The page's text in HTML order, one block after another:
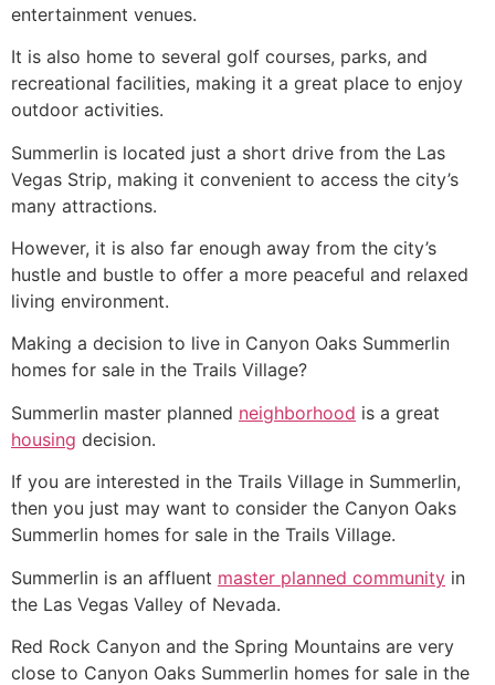
entertainment venues.
It is also home to several golf courses, parks, and
recreational facilities, making it a great place to enjoy
outdoor activities.
Summerlin is located just a short drive from the Las
Vegas Strip, making it convenient to access the city’s
many attractions.
However, it is also far enough away from the city’s
hustle and bustle to offer a more peaceful and relaxed
living environment.
Making a decision to live in Canyon Oaks Summerlin
homes for sale in the Trails Village?
Summerlin master planned neighborhood is a great
housing decision.
If you are interested in the Trails Village in Summerlin,
then you just may want to consider the Canyon Oaks
Summerlin homes for sale in the Trails Village.
Summerlin is an affluent master planned community in
the Las Vegas Valley of Nevada.
Red Rock Canyon and the Spring Mountains are very
close to Canyon Oaks Summerlin homes for sale in the